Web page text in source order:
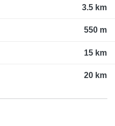
3.5 km
550 m
15 km
20 km